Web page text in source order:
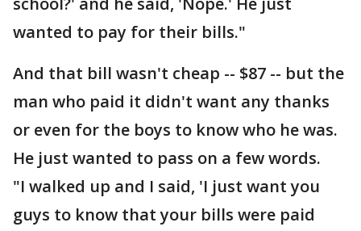
wanted to pay for their bills."
And that bill wasn't cheap -- $87 -- but the
man who paid it didn't want any thanks
or even for the boys to know who he was.
He just wanted to pass on a few words.
"I walked up and I said, 'I just want you
guys to know that your bills were paid